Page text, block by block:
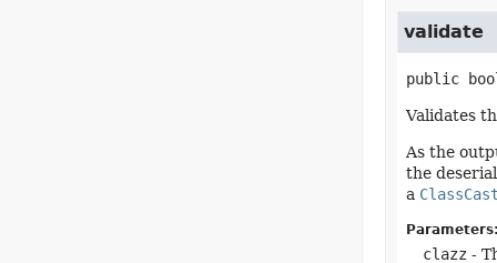
validate
public
Validates
As the
the
a
clazz-